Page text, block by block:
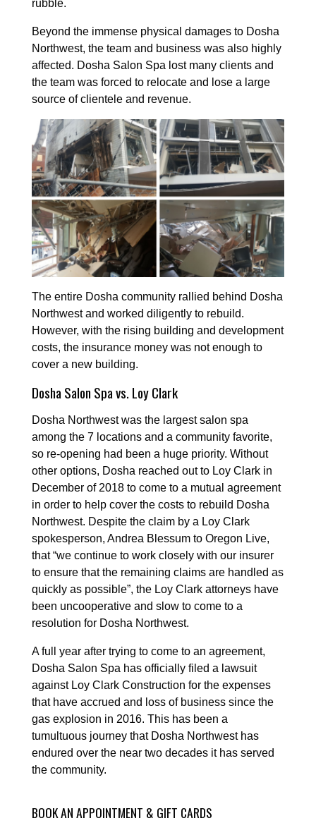
rubble.
Beyond the immense physical damages to Dosha
Northwest, the team and business was also highly
affected. Dosha Salon Spa lost many clients and
the team was forced to relocate and lose a large
source of clientele and revenue.
The entire Dosha community rallied behind Dosha
Northwest and worked diligently to rebuild.
However, with the rising building and development
costs, the insurance money was not enough to
cover a new building.
Dosha Salon Spa vs. Loy Clark
Dosha Northwest was the largest salon spa
among the 7 locations and a community favorite,
so re-opening had been a huge priority. Without
other options, Dosha reached out to Loy Clark in
December of 2018 to come to a mutual agreement
in order to help cover the costs to rebuild Dosha
Northwest. Despite the claim by a Loy Clark
spokesperson, Andrea Blessum to Oregon Live,
that “we continue to work closely with our insurer
to ensure that the remaining claims are handled as
quickly as possible”, the Loy Clark attorneys have
been uncooperative and slow to come to a
resolution for Dosha Northwest.
A full year after trying to come to an agreement,
Dosha Salon Spa has officially filed a lawsuit
against Loy Clark Construction for the expenses
that have accrued and loss of business since the
gas explosion in 2016. This has been a
tumultuous journey that Dosha Northwest has
endured over the near two decades it has served
the community.
BOOK AN APPOINTMENT & GIFT CARDS